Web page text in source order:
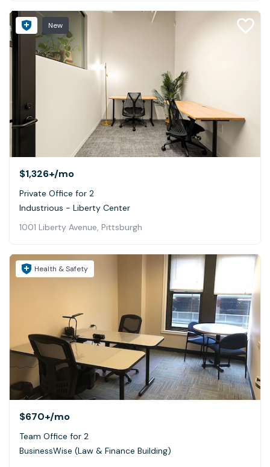
New
$1,326+/mo
Private Office for 2
Industrious - Liberty Center
1001 Liberty Avenue, Pittsburgh
Health & Safety
$670+/mo
Team Office for 2
BusinessWise (Law & Finance Building)